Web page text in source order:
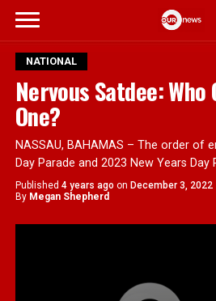
NATIONAL
Nervous Satdee:
One?
NASSAU, BAHAMAS – The order of
Day Parade and 2023 New Years
Published 4 years ago on December 3, 2022
By Megan Shepherd